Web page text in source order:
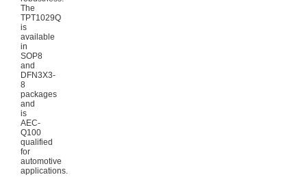
The
TPT1029Q
is
available
in
SOP8
and
DFN3X3-
8
packages
and
is
AEC-
Q100
qualified
for
automotive
applications.